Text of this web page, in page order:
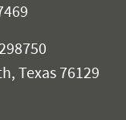
Texas 76129